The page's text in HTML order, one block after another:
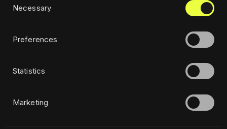
Selection
Necessary
Preferences
Statistics
Marketing
Privacy policy
Sustainability policy